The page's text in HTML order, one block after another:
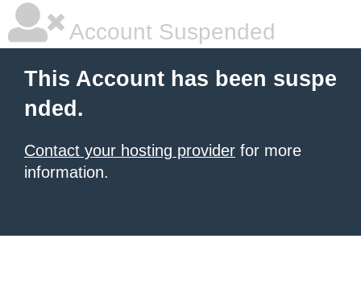
Account Suspended
This Account has been suspe
nded.
Contact your hosting provider for more
information.